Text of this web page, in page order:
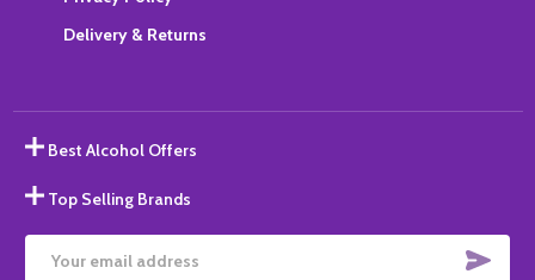
Delivery & Returns
Best Alcohol Offers
Top Selling Brands
Email